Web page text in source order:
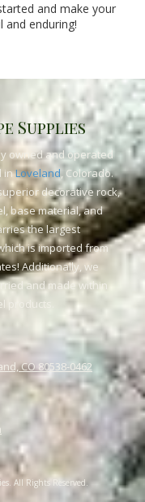
and make your
enduring!
Supplies
owned and operated
inLoveland, Colorado.
decorative rock,
base material, and
the largest
is imported from
Additionally, we
and made within
CO 80538-0462
All Rights Reserved.